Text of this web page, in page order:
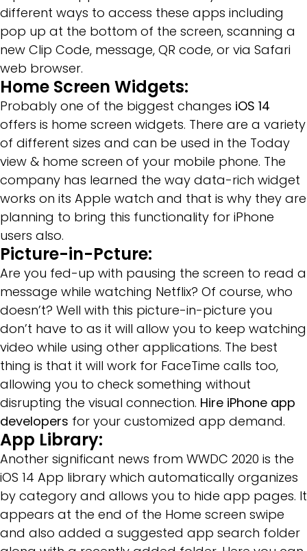
different ways to access these apps including
pop up at the bottom of the screen, scanning a
new Clip Code, message, QR code, or via Safari
web browser.
Home Screen Widgets:
Probably one of the biggest changes iOS 14
offers is home screen widgets. There are a variety
of different sizes and can be used in the Today
view & home screen of your mobile phone. The
company has learned the way data-rich widget
works on its Apple watch and that is why they are
planning to bring this functionality for iPhone
users also.
Picture-in-Pcture:
Are you fed-up with pausing the screen to read a
message while watching Netflix? Of course, who
doesn’t? Well with this picture-in-picture you
don’t have to as it will allow you to keep watching
video while using other applications. The best
thing is that it will work for FaceTime calls too,
allowing you to check something without
disrupting the visual connection. Hire iPhone app
developers for your customized app demand.
App Library:
Another significant news from WWDC 2020 is the
iOS 14 App library which automatically organizes
by category and allows you to hide app pages. It
appears at the end of the Home screen swipe
and also added a suggested app search folder